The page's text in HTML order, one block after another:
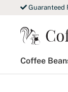
content
Guaranteed
Coffee